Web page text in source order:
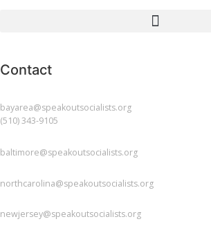
Contact
bayarea@speakoutsocialists.org
(510) 343-9105
baltimore@speakoutsocialists.org
northcarolina@speakoutsocialists.org
newjersey@speakoutsocialists.org